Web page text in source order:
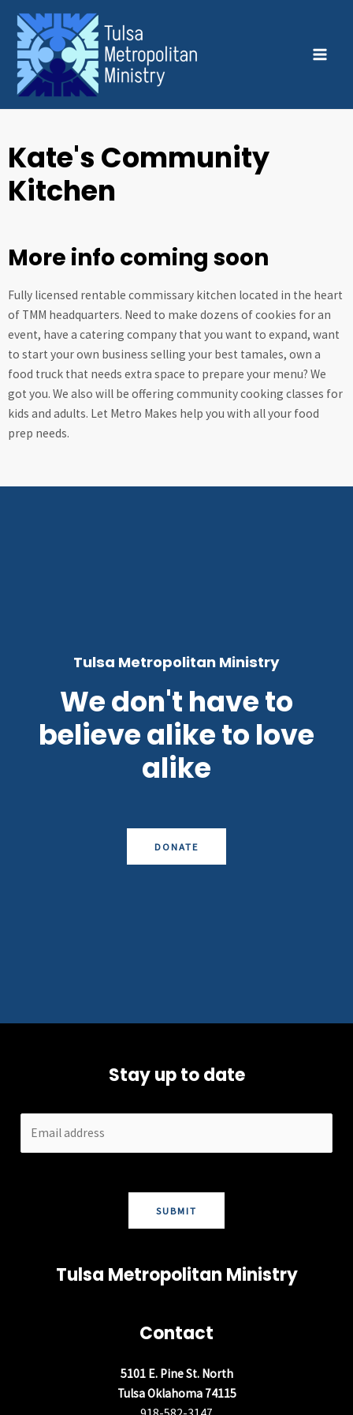
content
Kate's Community
Kitchen
More info coming soon
Fully licensed rentable commissary kitchen located in the heart
of TMM headquarters. Need to make dozens of cookies for an
event, have a catering company that you want to expand, want
to start your own business selling your best tamales, own a
food truck that needs extra space to prepare your menu? We
got you. We also will be offering community cooking classes for
kids and adults. Let Metro Makes help you with all your food
prep needs.
Tulsa Metropolitan Ministry
We don't have to
believe alike to love
alike
DONATE
Stay up to date
SUBMIT
Tulsa Metropolitan Ministry
Contact
5101 E. Pine St. North
Tulsa Oklahoma 74115